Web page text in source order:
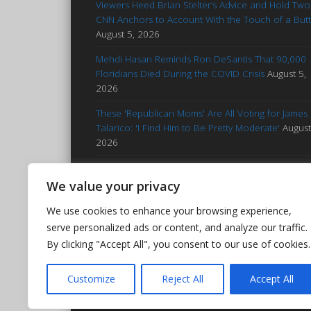
We value your privacy
We use cookies to enhance your browsing experience,
serve personalized ads or content, and analyze our traffic.
By clicking "Accept All", you consent to our use of cookies.
Customize Reject All Accept All
Viewers Heed Brian Stelter’s Advice and Hold Two
CNN Anchors to Account With the Touch of a
August 5, 2026
Mehdi Hasan Reminds Ron DeSantis That 90,000
Floridians Died During the COVID Crisis August 5,
2026
These 'Republican Moms' Are All Voting for James
Talarico: 'I Find Him to Be Pretty Moderate'
2026
Francesca Hong Notes Her Proximity to
Continues Through Her Half-White Son
2026
Jezebel: ‘MAGA Barbie’ Sophie Cunningham
to Be WNBA’s Worst Player
August 4, 2026